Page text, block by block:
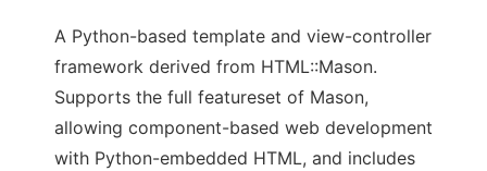
A Python-based template and view-controller
framework derived from HTML::Mason.
Supports the full featureset of Mason,
allowing component-based web development
with Python-embedded HTML, and includes